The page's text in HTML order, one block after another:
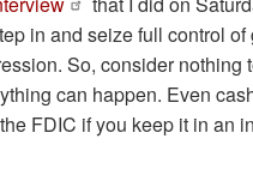
in and seize full control
So, consider nothing
can happen. Even
FDIC if you keep it in an